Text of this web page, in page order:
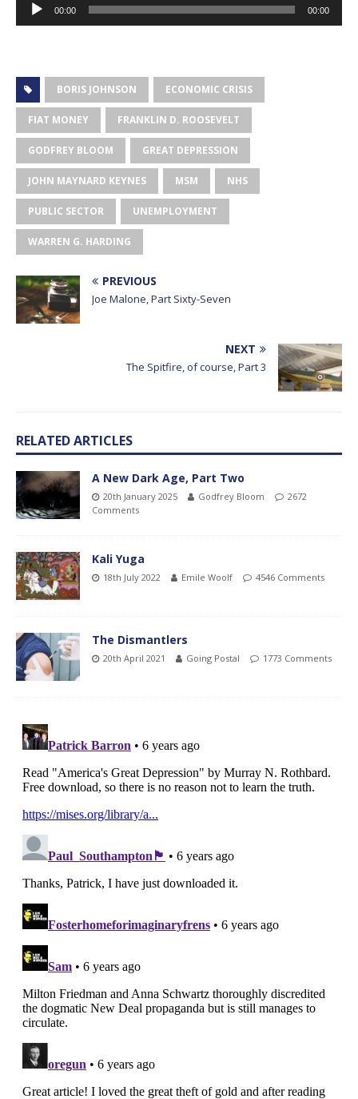
Player
00:00 00:00
BORIS JOHNSON ECONOMIC CRISIS
FIAT MONEY FRANKLIN D. ROOSEVELT
GODFREY BLOOM GREAT DEPRESSION
JOHN MAYNARD KEYNES MSM NHS
PUBLIC SECTOR UNEMPLOYMENT
WARREN G. HARDING
PREVIOUS
Joe Malone, Part Sixty-Seven
NEXT
The Spitfire, of course, Part 3
RELATED ARTICLES
A New Dark Age, Part Two
20th January 2025 Godfrey Bloom
2672
Comments
Kali Yuga
18th July 2022 Emile Woolf 4546 Comments
The Dismantlers
20th April 2021 Going Postal 1773 Comments